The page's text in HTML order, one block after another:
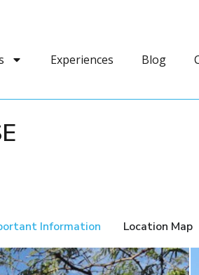
Experiences Blog
Information Location Map